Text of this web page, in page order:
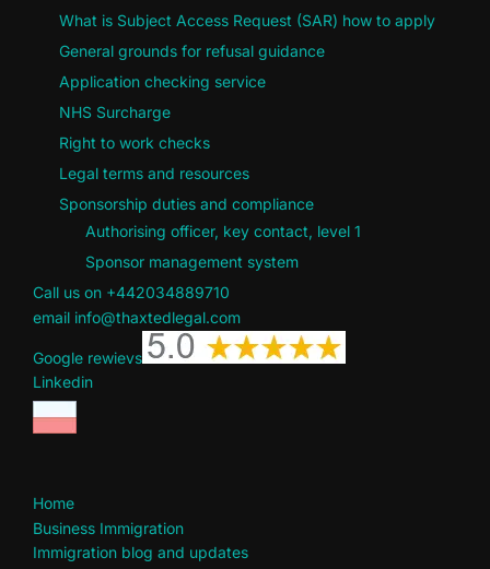
What is Subject Access Request (SAR) how to apply
General grounds for refusal guidance
Application checking service
NHS Surcharge
Right to work checks
Legal terms and resources
Sponsorship duties and compliance
Authorising officer, key contact, level 1
Sponsor management system
Call us on +442034889710
email info@thaxtedlegal.com
Google rewievs
Linkedin
Home
Business Immigration
Immigration blog and updates